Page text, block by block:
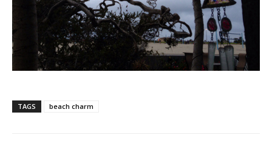
TAGS beach charm